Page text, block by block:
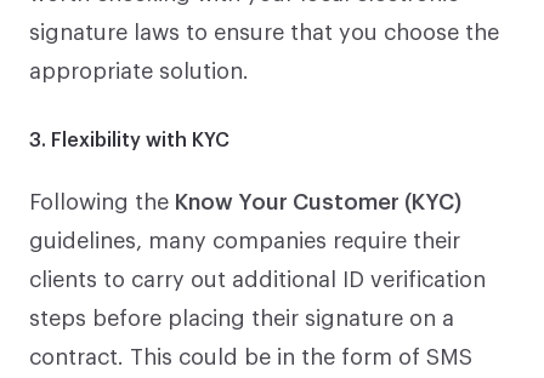
signature laws to ensure that you choose the
appropriate solution.
3. Flexibility with KYC
Following the Know Your Customer (KYC)
guidelines, many companies require their
clients to carry out additional ID verification
steps before placing their signature on a
contract. This could be in the form of SMS